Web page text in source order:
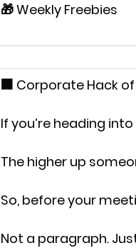
🎁 Weekly Freebies
🏢 Corporate Hack of
If you’re heading
The higher up
So, before your
Not a paragraph.